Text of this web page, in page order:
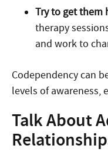
Try to get them
therapy
and work to
Codependency can
levels of awareness,
Talk About